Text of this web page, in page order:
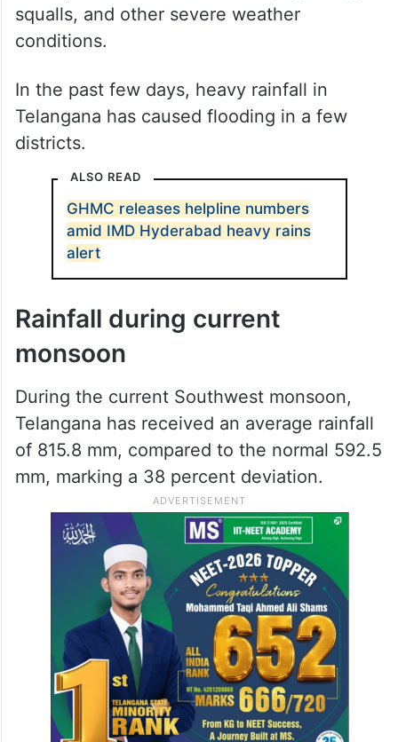
squalls, and other severe weather
conditions.
In the past few days, heavy rainfall in
Telangana has caused flooding in a few
districts.
ALSO READ
GHMC releases helpline numbers
amid IMD Hyderabad heavy rains
alert
Rainfall during current
monsoon
During the current Southwest monsoon,
Telangana has received an average rainfall
of 815.8 mm, compared to the normal 592.5
mm, marking a 38 percent deviation.